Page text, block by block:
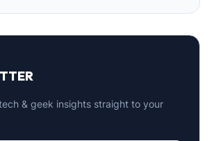
& geek insights straight to your